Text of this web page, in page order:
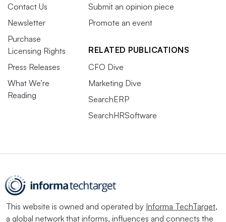
Contact Us
Newsletter
Purchase
Licensing Rights
Press Releases
What We’re
Reading
Submit an opinion piece
Promote an event
RELATED PUBLICATIONS
CFO Dive
Marketing Dive
SearchERP
SearchHRSoftware
This website is owned and operated by Informa TechTarget,
a global network that informs, influences and connects the